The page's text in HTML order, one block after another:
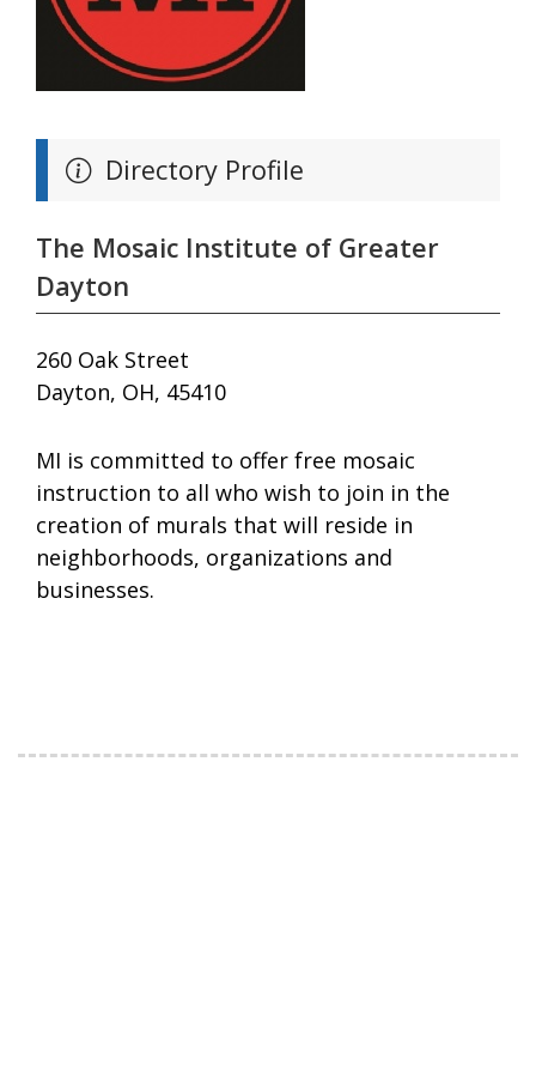
Directory Profile
The Mosaic Institute of Greater
Dayton
260 Oak Street
Dayton, OH, 45410
MI is committed to offer free mosaic
instruction to all who wish to join in the
creation of murals that will reside in
neighborhoods, organizations and
businesses.